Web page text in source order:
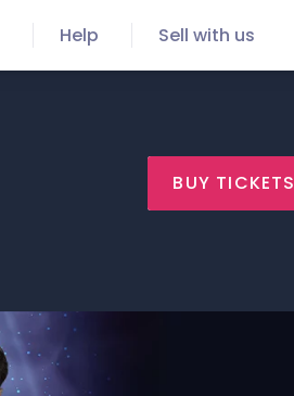
Help Sell with us
BUY TICKETS